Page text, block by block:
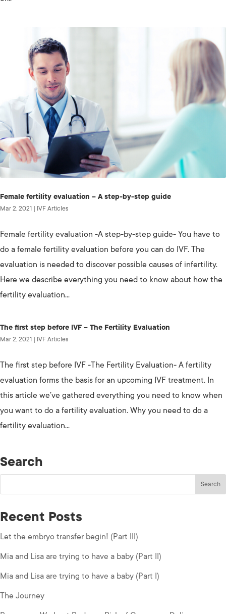
Female fertility evaluation – A step-by-step guide
Mar 2, 2021 | IVF Articles
Female fertility evaluation -A step-by-step guide- You have to
do a female fertility evaluation before you can do IVF. The
evaluation is needed to discover possible causes of infertility.
Here we describe everything you need to know about how the
fertility evaluation...
The first step before IVF – The Fertility Evaluation
Mar 2, 2021 | IVF Articles
The first step before IVF -The Fertility Evaluation- A fertility
evaluation forms the basis for an upcoming IVF treatment. In
this article we’ve gathered everything you need to know when
you want to do a fertility evaluation. Why you need to do a
fertility evaluation...
Search
Recent Posts
Let the embryo transfer begin! (Part III)
Mia and Lisa are trying to have a baby (Part II)
Mia and Lisa are trying to have a baby (Part I)
The Journey